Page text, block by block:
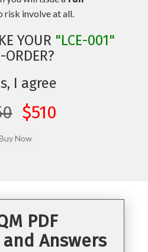
risk involve at all.
YOUR "LCE-001"
ORDER?
I agree
$510
PDF
Answers